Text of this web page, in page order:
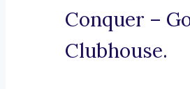
Conquer –
Clubhouse.